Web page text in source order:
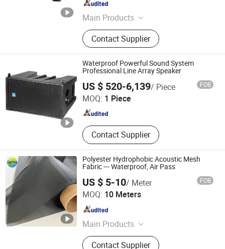
Main Products
Snail Horns, Air Horns, Disc Horns,
Sirens, LED Lights, Tire Compressors
Contact Supplier
Zhejiang , China
Waterproof Powerful Sound System
Professional Line Array Speaker
US $ 520-6,139/ Piece FOB
MOQ: 1 Piece
Contact Supplier
DONGGUAN FDB AUDIO MANUFACTURE CO .,LTD
Guangdong , China Since 2015
Polyester Hydrophobic Acoustic Mesh
Fabric --- Waterproof, Air Pass
US $ 5-10/ Meter FOB
MOQ: 10 Meters
Main Products
Polyester Mesh, Nylon Mesh, Screen
Printing Mesh, Hydrophobic Acoutic
Contact Supplier
Shanghai Spring Industrial Corporation
Shanghai , China